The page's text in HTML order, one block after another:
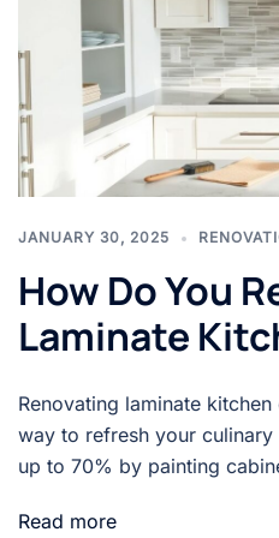
JANUARY 30, 2025
How Do You
Laminate
Renovating laminate
way to refresh your
up to 70% by painting
Read more